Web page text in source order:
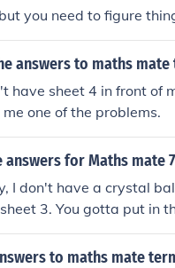
you need to figure
answers to maths mate
have sheet 4 in front of
one of the problems.
answers for Maths mate
I don't have a crystal
3. You gotta put in
it on your own is
to maths mate